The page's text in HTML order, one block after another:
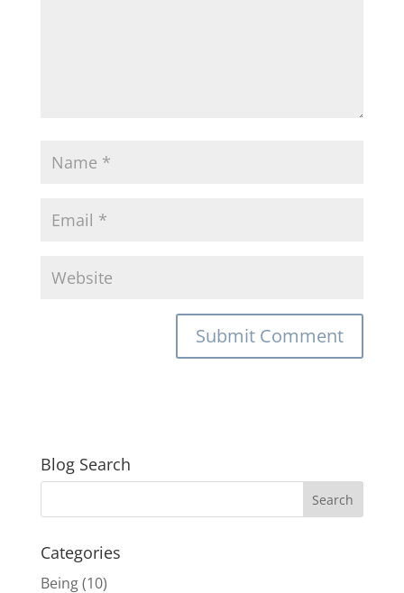
Blog Search
Categories
Being(10)